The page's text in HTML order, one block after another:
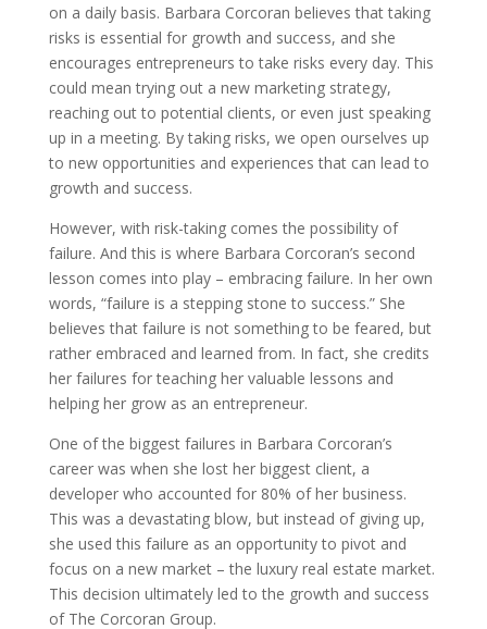
on a daily basis. Barbara Corcoran believes that taking
risks is essential for growth and success, and she
encourages entrepreneurs to take risks every day. This
could mean trying out a new marketing strategy,
reaching out to potential clients, or even just speaking
up in a meeting. By taking risks, we open ourselves up
to new opportunities and experiences that can lead to
growth and success.
However, with risk-taking comes the possibility of
failure. And this is where Barbara Corcoran’s second
lesson comes into play – embracing failure. In her own
words, “failure is a stepping stone to success.” She
believes that failure is not something to be feared, but
rather embraced and learned from. In fact, she credits
her failures for teaching her valuable lessons and
helping her grow as an entrepreneur.
One of the biggest failures in Barbara Corcoran’s
career was when she lost her biggest client, a
developer who accounted for 80% of her business.
This was a devastating blow, but instead of giving up,
she used this failure as an opportunity to pivot and
focus on a new market – the luxury real estate market.
This decision ultimately led to the growth and success
of The Corcoran Group.